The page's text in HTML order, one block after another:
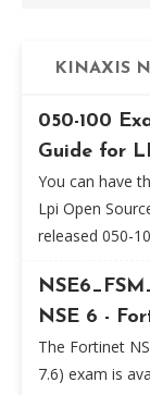
KINAXIS
050-100
Guide for
You can have
Lpi Open
released 050-
NSE 6 -
The Fortinet
7.6) exam is